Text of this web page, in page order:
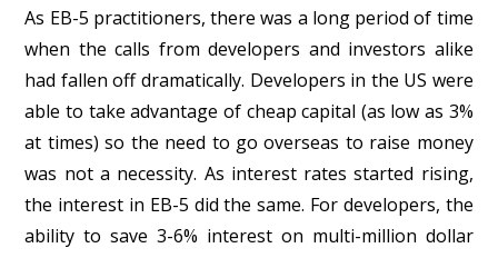
As EB-5 practitioners, there was a long period of time
when the calls from developers and investors alike
had fallen off dramatically. Developers in the US were
able to take advantage of cheap capital (as low as 3%
at times) so the need to go overseas to raise money
was not a necessity. As interest rates started rising,
the interest in EB-5 did the same. For developers, the
ability to save 3-6% interest on multi-million dollar